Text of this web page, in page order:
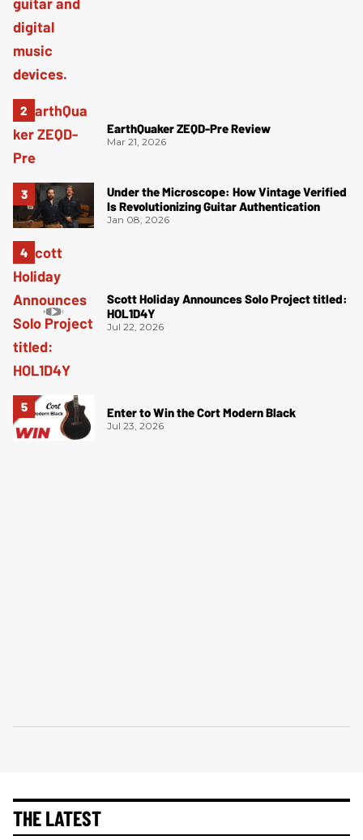
EarthQuaker ZEQD-Pre Review
Mar 21, 2026
Under the Microscope: How Vintage Verified
Is Revolutionizing Guitar Authentication
Jan 08, 2026
Scott Holiday Announces Solo Project titled:
HOL1D4Y
Jul 22, 2026
Enter to Win the Cort Modern Black
Jul 23, 2026
THE LATEST